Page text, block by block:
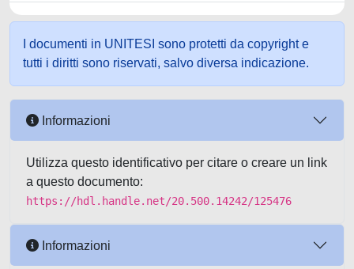
I documenti in UNITESI sono protetti da copyright e
tutti i diritti sono riservati, salvo diversa indicazione.
Informazioni
Utilizza questo identificativo per citare o creare un link
a questo documento:
https://hdl.handle.net/20.500.14242/125476
Informazioni